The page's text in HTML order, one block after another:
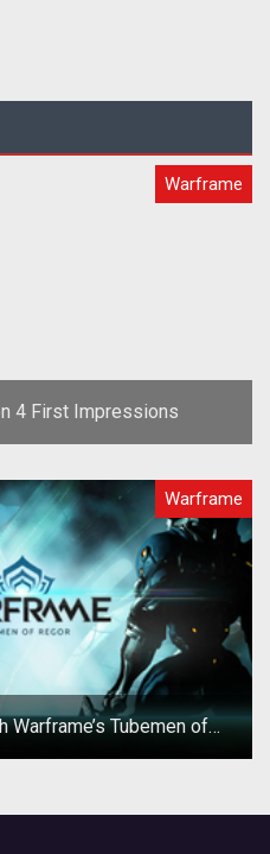
Warframe
4 First Impressions
Warframe
Tubemen of